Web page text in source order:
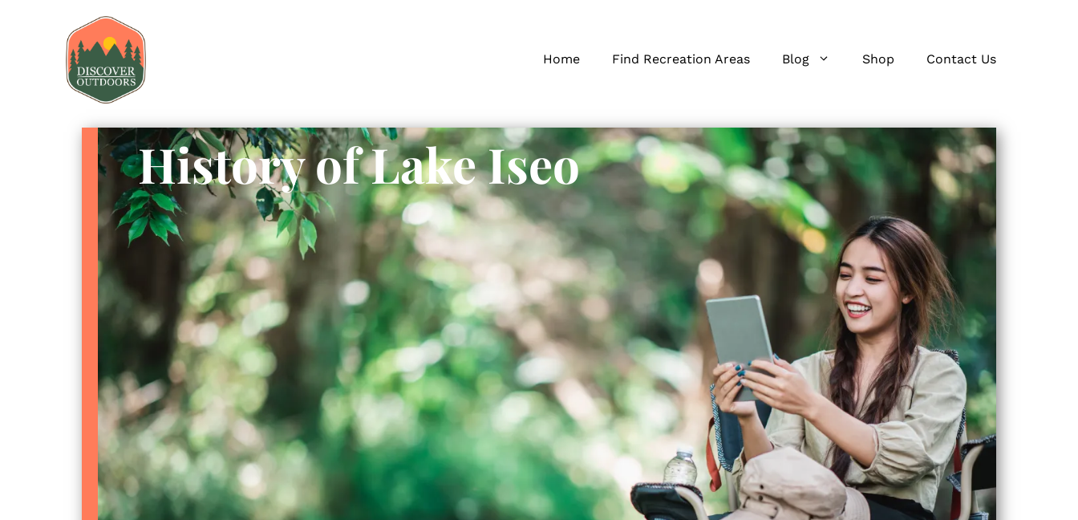
Home Find Recreation Areas Blog Shop Contact Us
History of Lake Iseo